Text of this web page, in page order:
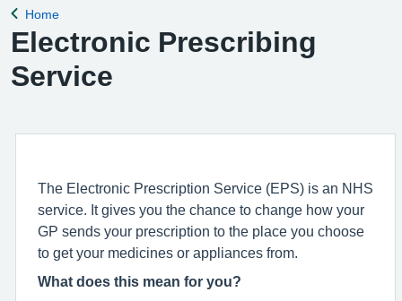
Back to
Home
Electronic Prescribing
Service
The Electronic Prescription Service (EPS) is an NHS
service. It gives you the chance to change how your
GP sends your prescription to the place you choose
to get your medicines or appliances from.
What does this mean for you?